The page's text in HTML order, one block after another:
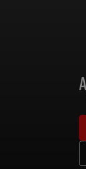
Handguard:
Stock/Brace:
Magazine: Gen 2
Muzzle Device:
Length (Collapsed):